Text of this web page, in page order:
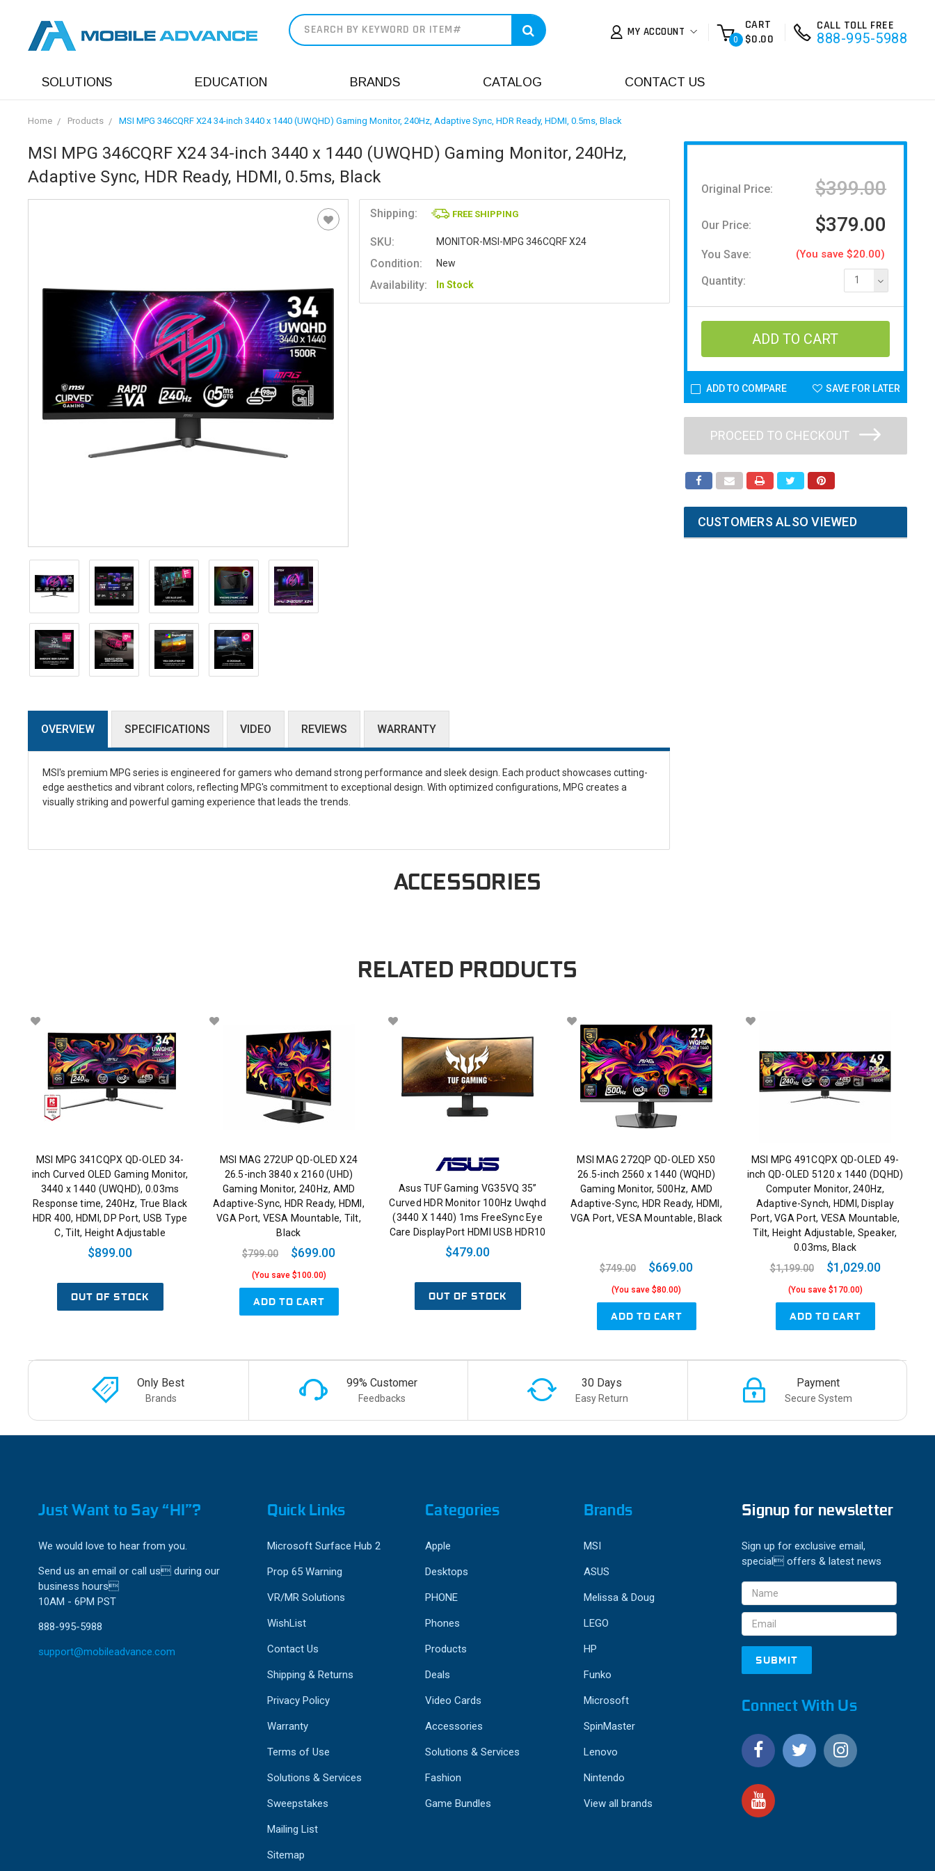
MY ACCOUNT
0
CART
$0.00
CALL TOLL FREE
888-995-5988
SOLUTIONS EDUCATION BRANDS CATALOG CONTACT US
Home Products MSI MPG 346CQRF X24 34-inch 3440 x 1440 (UWQHD) Gaming Monitor, 240Hz, Adaptive Sync, HDR Ready, HDMI, 0.5ms, Black
MSI MPG 346CQRF X24 34-inch 3440 x 1440 (UWQHD) Gaming Monitor, 240Hz,
Adaptive Sync, HDR Ready, HDMI, 0.5ms, Black
Shipping: FREE SHIPPING
SKU: MONITOR-MSI-MPG 346CQRF X24
Condition: New
Availability: In Stock
OVERVIEW SPECIFICATIONS VIDEO REVIEWS WARRANTY
MSI's premium MPG series is engineered for gamers who demand strong performance and sleek design. Each product showcases cutting-
edge aesthetics and vibrant colors, reflecting MPG's commitment to exceptional design. With optimized configurations, MPG creates a
visually striking and powerful gaming experience that leads the trends.
Original Price: $399.00
Our Price: $379.00
You Save: (You save $20.00)
Quantity: 1
ADD TO COMPARE SAVE FOR LATER
PROCEED TO CHECKOUT
CUSTOMERS ALSO VIEWED
ACCESSORIES
RELATED PRODUCTS
MSI MPG 341CQPX QD-OLED 34-
inch Curved OLED Gaming Monitor,
3440 x 1440 (UWQHD), 0.03ms
Response time, 240Hz, True Black
HDR 400, HDMI, DP Port, USB Type
C, Tilt, Height Adjustable
$899.00
OUT OF STOCK
MSI MAG 272UP QD-OLED X24
26.5-inch 3840 x 2160 (UHD)
Gaming Monitor, 240Hz, AMD
Adaptive-Sync, HDR Ready, HDMI,
VGA Port, VESA Mountable, Tilt,
Black
$799.00
$699.00
(You save $100.00)
ADD TO CART
Asus TUF Gaming VG35VQ 35”
Curved HDR Monitor 100Hz Uwqhd
(3440 X 1440) 1ms FreeSync Eye
Care DisplayPort HDMI USB HDR10
$479.00
OUT OF STOCK
MSI MAG 272QP QD-OLED X50
26.5-inch 2560 x 1440 (WQHD)
Gaming Monitor, 500Hz, AMD
Adaptive-Sync, HDR Ready, HDMI,
VGA Port, VESA Mountable, Black
$749.00 $669.00
(You save $80.00)
ADD TO CART
MSI MPG 491CQPX QD-OLED 49-
inch QD-OLED 5120 x 1440 (DQHD)
Computer Monitor, 240Hz,
Adaptive-Synch, HDMI, Display
Port, VGA Port, VESA Mountable,
Tilt, Height Adjustable, Speaker,
0.03ms, Black
$1,199.00
$1,029.00
(You save $170.00)
ADD TO CART
Only Best
Brands
99% Customer
Feedbacks
30 Days
Easy Return
Payment
Secure System
Just Want to Say “HI”?
We would love to hear from you.
Send us an email or call us during our
business hours
10AM - 6PM PST
888-995-5988
support@mobileadvance.com
Quick Links
Microsoft Surface Hub 2
Prop 65 Warning
VR/MR Solutions
WishList
Contact Us
Shipping & Returns
Privacy Policy
Warranty
Terms of Use
Solutions & Services
Sweepstakes
Mailing List
Sitemap
Categories
Apple
Desktops
PHONE
Phones
Products
Deals
Video Cards
Accessories
Solutions & Services
Fashion
Game Bundles
Brands
MSI
ASUS
Melissa & Doug
LEGO
HP
Funko
Microsoft
SpinMaster
Lenovo
Nintendo
View all brands
Signup for newsletter
Sign up for exclusive email,
special offers & latest news
Email
Address
Connect With Us